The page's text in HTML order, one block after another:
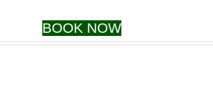
BOOK NOW